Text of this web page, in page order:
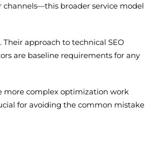
broader service model
approach to technical SEO
are baseline requirements for any
more complex optimization work
for avoiding the common mistake